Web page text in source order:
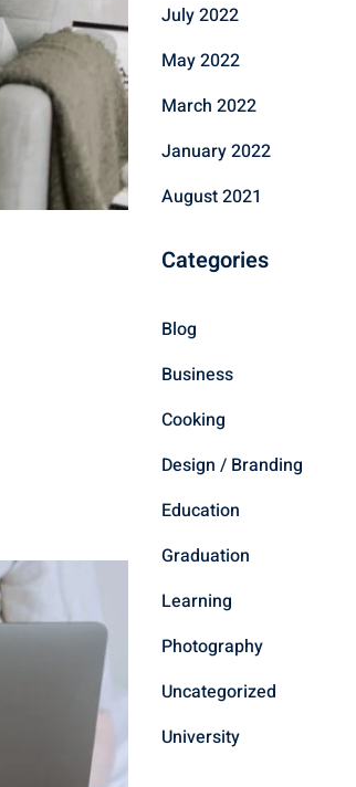
July 2022
May 2022
March 2022
January 2022
August 2021
Categories
Blog
Business
Cooking
Design / Branding
Education
Graduation
Learning
Photography
Uncategorized
University